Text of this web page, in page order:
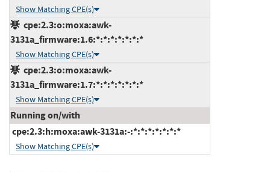
Show Matching CPE(s)
cpe:2.3:o:moxa:awk-
3131a_firmware:1.6:*:*:*:*:*:*:*
Show Matching CPE(s)
cpe:2.3:o:moxa:awk-
3131a_firmware:1.7:*:*:*:*:*:*:*
Show Matching CPE(s)
Running on/with
cpe:2.3:h:moxa:awk-3131a:-:*:*:*:*:*:*:*
Show Matching CPE(s)